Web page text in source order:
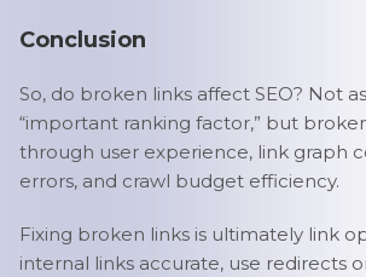
Conclusion
So, do broken links affect SEO? Not
“important ranking factor,” but
through user experience, link graph
errors, and crawl budget efficiency.
Fixing broken links is ultimately link
internal links accurate, use redirects